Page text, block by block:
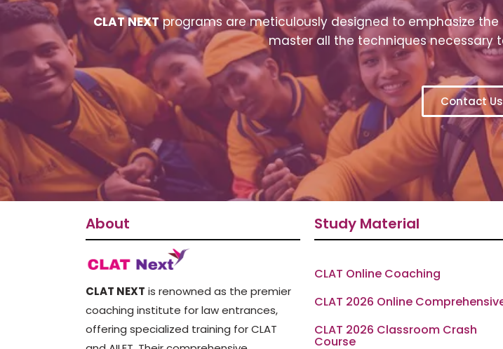
CLAT NEXTprograms are meticulously designed to emphasize
master all the techniques necessary
Contact Us
About
CLAT NEXT is renowned as the premier
coaching institute for law entrances,
offering specialized training for CLAT
Study Material
CLAT Online Coaching
CLAT 2026 Online
CLAT 2026 Classroom Crash
Course